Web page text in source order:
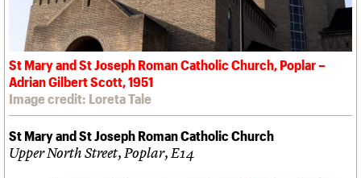
St Mary and St Joseph Roman Catholic Church, Poplar –
Adrian Gilbert Scott, 1951
Image credit: Loreta Tale
St Mary and St Joseph Roman Catholic Church
Upper North Street, Poplar, E14